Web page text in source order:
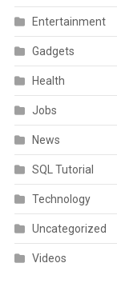
Entertainment
Gadgets
Health
Jobs
News
SQL Tutorial
Technology
Uncategorized
Videos